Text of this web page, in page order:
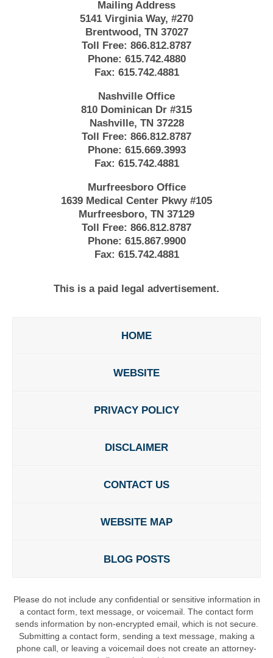
Mailing Address
5141 Virginia Way, #270
Brentwood, TN 37027
Toll Free: 866.812.8787
Phone: 615.742.4880
Fax: 615.742.4881
Nashville Office
810 Dominican Dr #315
Nashville, TN 37228
Toll Free: 866.812.8787
Phone: 615.669.3993
Fax: 615.742.4881
Murfreesboro Office
1639 Medical Center Pkwy #105
Murfreesboro, TN 37129
Toll Free: 866.812.8787
Phone: 615.867.9900
Fax: 615.742.4881
This is a paid legal advertisement.
HOME
WEBSITE
PRIVACY POLICY
DISCLAIMER
CONTACT US
WEBSITE MAP
BLOG POSTS
Please do not include any confidential or sensitive information in
a contact form, text message, or voicemail. The contact form
sends information by non-encrypted email, which is not secure.
Submitting a contact form, sending a text message, making a
phone call, or leaving a voicemail does not create an attorney-